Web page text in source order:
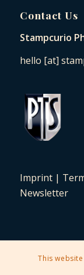
Contact Us
Stampcurio
hello [at]
Imprint|
Newsletter
2025 © Copyright -
This